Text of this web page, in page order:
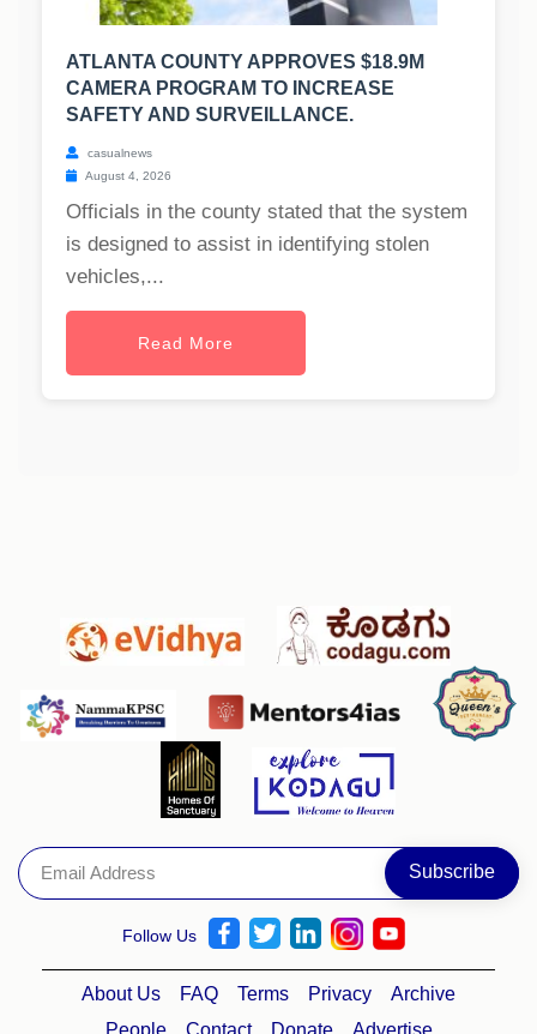
ATLANTA COUNTY APPROVES $18.9M
CAMERA PROGRAM TO INCREASE
SAFETY AND SURVEILLANCE.
casualnews
August 4, 2026
Officials in the county stated that the system
is designed to assist in identifying stolen
vehicles,...
Read More
Follow Us
About Us FAQ Terms Privacy
Archive